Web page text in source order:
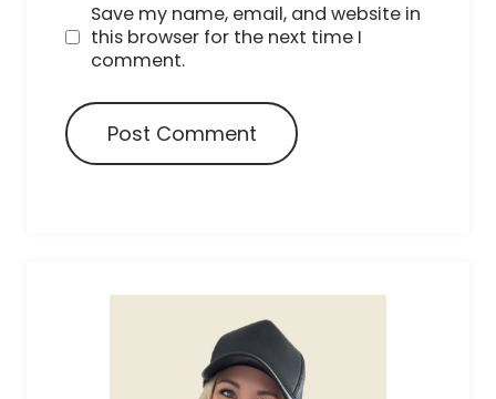
Save my name, email, and website in
this browser for the next time I
comment.